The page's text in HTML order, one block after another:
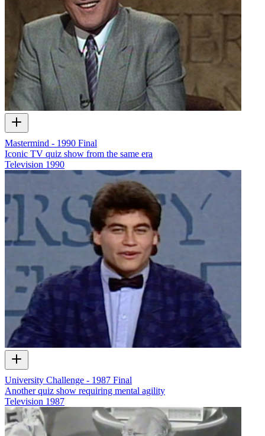
Mastermind - 1990 Final
Iconic TV quiz show from the same era
Television 1990
University Challenge - 1987 Final
Another quiz show requiring mental agility
Television 1987